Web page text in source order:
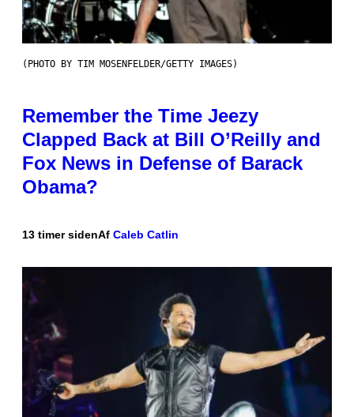
(PHOTO BY TIM MOSENFELDER/GETTY IMAGES)
Remember the Time Jeezy
Clapped Back at Bill O’Reilly and
Fox News in Defense of Barack
Obama?
13 timer sidenAf Caleb Catlin